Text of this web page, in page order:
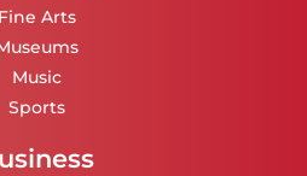
Fine Arts
Music
Sports